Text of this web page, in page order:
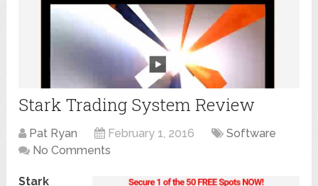
Stark Trading System Review
Pat Ryan February 1, 2016
Software
No Comments
Stark